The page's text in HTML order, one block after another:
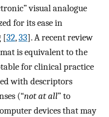
visual analogue
for its ease in
[32,33]. A recent review
is equivalent to the
for clinical practice
with descriptors
(“not at all” to
devices that may